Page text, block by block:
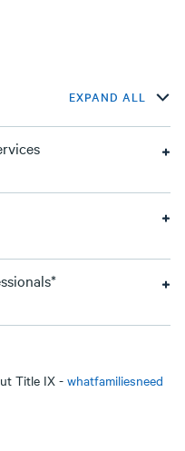
EXPAND ALL
Title IX - whatfamiliesneed